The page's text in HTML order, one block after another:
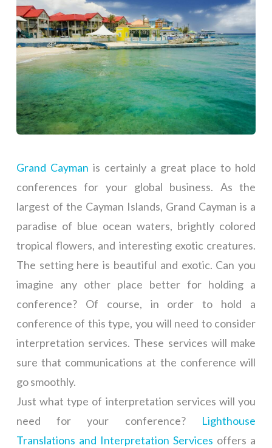
Grand Cayman is certainly a great place to hold
conferences for your global business. As the
largest of the Cayman Islands, Grand Cayman is a
paradise of blue ocean waters, brightly colored
tropical flowers, and interesting exotic creatures.
The setting here is beautiful and exotic. Can you
imagine any other place better for holding a
conference? Of course, in order to hold a
conference of this type, you will need to consider
interpretation services. These services will make
sure that communications at the conference will
go smoothly.
Just what type of interpretation services will you
need for your conference? Lighthouse
Translations and Interpretation Services offers a